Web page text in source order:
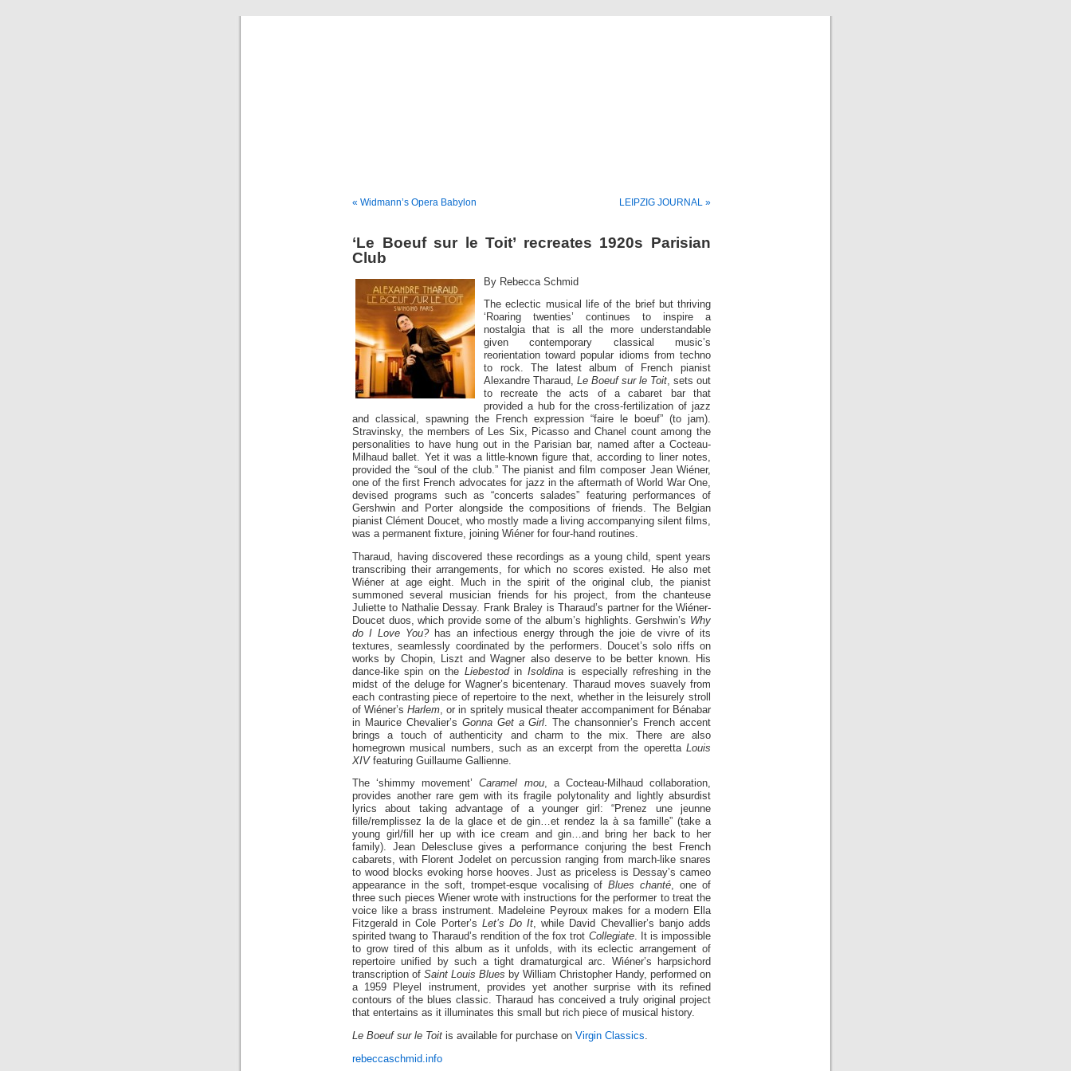
« Widmann’s Opera Babylon LEIPZIG JOURNAL »
‘Le Boeuf sur le Toit’ recreates 1920s Parisian
Club
By Rebecca Schmid
The eclectic musical life of the brief but thriving
‘Roaring twenties’ continues to inspire a
nostalgia that is all the more understandable
given contemporary classical music’s
reorientation toward popular idioms from techno
to rock. The latest album of French pianist
Alexandre Tharaud, Le Boeuf sur le Toit, sets out
to recreate the acts of a cabaret bar that
provided a hub for the cross-fertilization of jazz
and classical, spawning the French expression “faire le boeuf” (to jam).
Stravinsky, the members of Les Six, Picasso and Chanel count among the
personalities to have hung out in the Parisian bar, named after a Cocteau-
Milhaud ballet. Yet it was a little-known figure that, according to liner notes,
provided the “soul of the club.” The pianist and film composer Jean Wiéner,
one of the first French advocates for jazz in the aftermath of World War One,
devised programs such as “concerts salades” featuring performances of
Gershwin and Porter alongside the compositions of friends. The Belgian
pianist Clément Doucet, who mostly made a living accompanying silent films,
was a permanent fixture, joining Wiéner for four-hand routines.
Tharaud, having discovered these recordings as a young child, spent years
transcribing their arrangements, for which no scores existed. He also met
Wiéner at age eight. Much in the spirit of the original club, the pianist
summoned several musician friends for his project, from the chanteuse
Juliette to Nathalie Dessay. Frank Braley is Tharaud’s partner for the Wiéner-
Doucet duos, which provide some of the album’s highlights. Gershwin’s Why
do I Love You?has an infectious energy through the joie de vivre of its
textures, seamlessly coordinated by the performers. Doucet’s solo riffs on
works by Chopin, Liszt and Wagner also deserve to be better known. His
dance-like spin on the Liebestodin Isoldinais especially refreshing in the
midst of the deluge for Wagner’s bicentenary. Tharaud moves suavely from
each contrasting piece of repertoire to the next, whether in the leisurely stroll
of Wiéner’sHarlem , or in spritely musical theater accompaniment for Bénabar
in Maurice Chevalier’s Gonna Get a Girl . The chansonnier’s French accent
brings a touch of authenticity and charm to the mix. There are also
homegrown musical numbers, such as an excerpt from the operetta Louis
XIV featuring Guillaume Gallienne.
The ‘shimmy movement’Caramel mou, a Cocteau-Milhaud collaboration,
provides another rare gem with its fragile polytonality and lightly absurdist
lyrics about taking advantage of a younger girl: “Prenez une jeunne
fille/remplissez la de la glace et de gin…et rendez la à sa famille” (take a
young girl/fill her up with ice cream and gin…and bring her back to her
family). Jean Delescluse gives a performance conjuring the best French
cabarets, with Florent Jodelet on percussion ranging from march-like snares
to wood blocks evoking horse hooves. Just as priceless is Dessay’s cameo
appearance in the soft, trompet-esque vocalising ofBlues chanté, one of
three such pieces Wiener wrote with instructions for the performer to treat the
voice like a brass instrument. Madeleine Peyroux makes for a modern Ella
Fitzgerald in Cole Porter’s Let’s Do It, while David Chevallier’s banjo adds
spirited twang to Tharaud’s rendition of the fox trot Collegiate. It is impossible
to grow tired of this album as it unfolds, with its eclectic arrangement of
repertoire unified by such a tight dramaturgical arc. Wiéner’s harpsichord
transcription of Saint Louis Blues by William Christopher Handy, performed on
a 1959 Pleyel instrument, provides yet another surprise with its refined
contours of the blues classic. Tharaud has conceived a truly original project
that entertains as it illuminates this small but rich piece of musical history.
Le Boeuf sur le Toit is available for purchase on Virgin Classics.
rebeccaschmid.info